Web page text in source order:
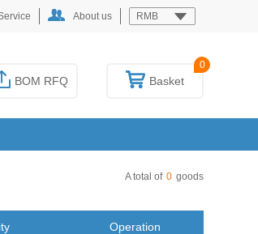
About us RMB
Basket
0
BOM RFQ
A total of 0 goods
Operation